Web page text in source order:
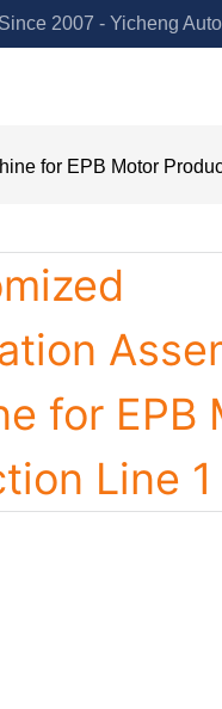
2007 - Yicheng
for EPB Motor